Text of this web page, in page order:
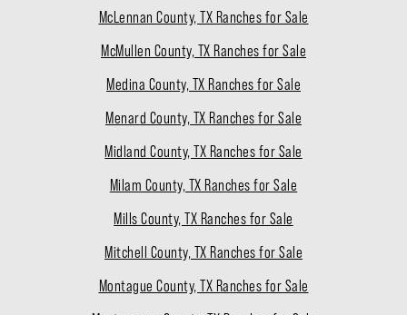
McLennan County, TX Ranches for Sale
McMullen County, TX Ranches for Sale
Medina County, TX Ranches for Sale
Menard County, TX Ranches for Sale
Midland County, TX Ranches for Sale
Milam County, TX Ranches for Sale
Mills County, TX Ranches for Sale
Mitchell County, TX Ranches for Sale
Montague County, TX Ranches for Sale